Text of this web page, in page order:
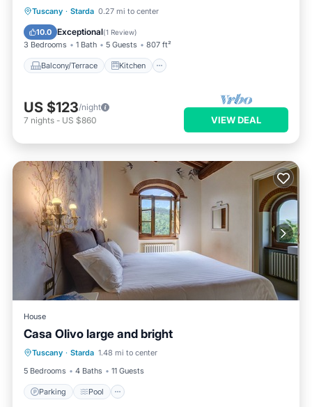
Tuscany · Starda 0.27 mi to center
10.0 Exceptional(1 Review)
3 Bedrooms 1 Bath 5 Guests 807 ft²
Balcony/Terrace Kitchen
Balcony/Terrace
Kitchen
Pet Friendly
US $123/night
7 nights - US $860 VIEW DEAL
House
Casa Olivo large and bright
Tuscany · Starda 1.48 mi to center
5 Bedrooms
4 Baths 11 Guests
Parking Pool
Parking Pool
Balcony/Terrace
Kitchen